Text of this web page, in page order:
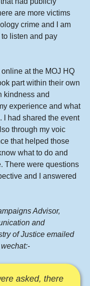
are more victims
crime and I am
listen and pay
online at the MOJ HQ
part within their own
kindness and
experience and what
I had shared the event
through my voic
that helped those
what to do and
There were questions
and I answered
Advisor,
and
of Justice emailed
asked, there